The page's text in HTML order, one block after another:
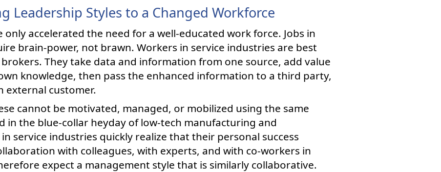
Leadership Styles to a Changed Workforce
only accelerated the need for a well-educated work force. Jobs in
brain-power, not brawn. Workers in service industries are best
They take data and information from one source, add value
knowledge, then pass the enhanced information to a third party,
external customer.
cannot be motivated, managed, or mobilized using the same
in the blue-collar heyday of low-tech manufacturing and
service industries quickly realize that their personal success
with colleagues, with experts, and with co-workers in
expect a management style that is similarly collaborative.